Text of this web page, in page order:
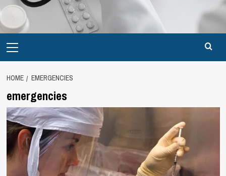
Menu
HOME EMERGENCIES
emergencies